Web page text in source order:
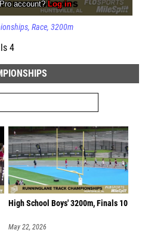
Race 3200m
4
High School Boys' 3200m, Finals 10
May 22, 2026